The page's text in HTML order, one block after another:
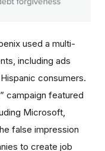
used a multi-
including ads
consumers.
campaign featured
Microsoft,
false impression
to create job